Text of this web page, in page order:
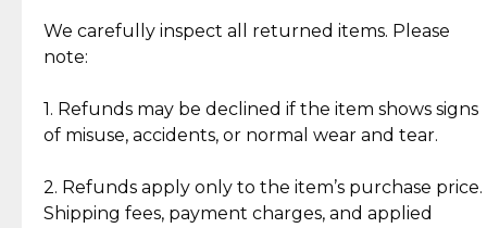
Jewelry: Each piece carries its own story, being pre-
loved and unique. Subtle signs of previous wear
authentic, wearable, and of enduring value.
crafted in-house, from minting and making the
intricate design details—ensuring an exceptional
We carefully inspect all returned items. Please
note:
1. Refunds may be declined if the item shows signs
of misuse, accidents, or normal wear and tear.
2. Refunds apply only to the item’s purchase price.
Shipping fees, payment charges, and applied
What Our Clients Are Saying
Discover the esteemed opinions of our discerning